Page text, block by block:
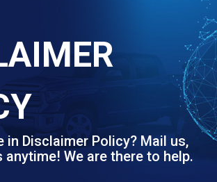
in Disclaimer Policy? Mail us,
anytime! We are there to help.